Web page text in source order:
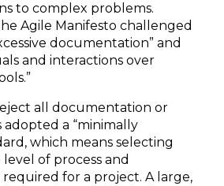
to complex problems.
Agile Manifesto challenged
documentation” and
and interactions over
all documentation or
adopted a “minimally
which means selecting
of process and
for a project. A large,